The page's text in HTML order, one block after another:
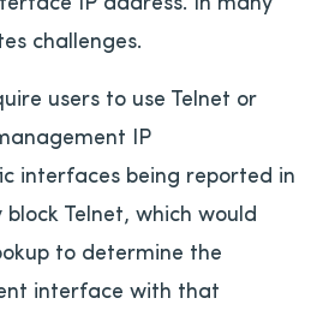
challenges.
users to use Telnet or
IP
interfaces being reported in
Telnet, which would
to determine the
interface with that